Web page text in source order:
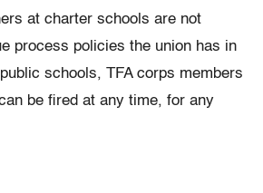
at charter schools are not
process policies the union has in
schools, TFA corps members
be fired at any time, for any